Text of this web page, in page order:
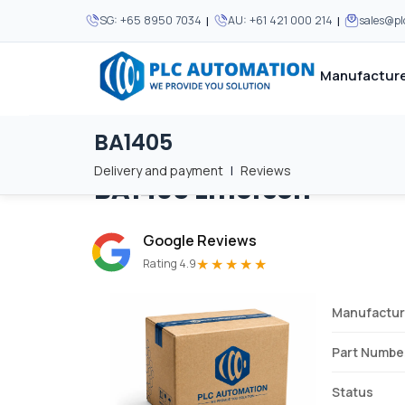
SG: +65 8950 7034 | AU: +61 421 000 214 |
MOST POPULAR
MOST POPULAR
About Us
Privacy Policy
BA1405
Delivery and payment | Reviews
Home / Brands
BA1405 Emerson
Google Reviews
Rating 4.9★★★★★
Part
Status